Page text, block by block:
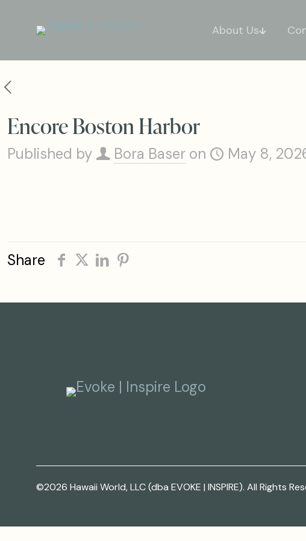
About Us
Encore Boston Harbor
Published by Bora Baser on May 8,
Share
©2026 Hawaii World, LLC (dba EVOKE | INSPIRE). All Rights